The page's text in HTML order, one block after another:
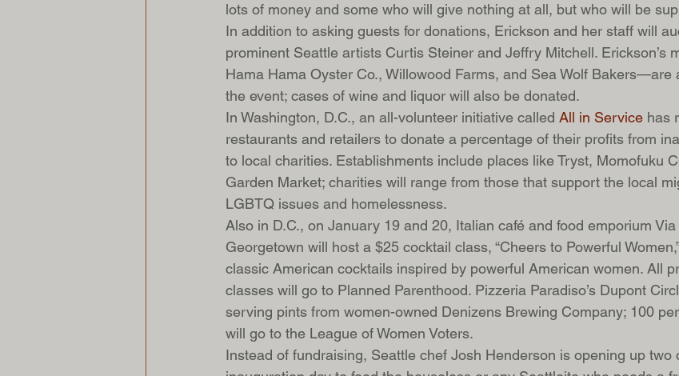
lots of money and some who will give nothing at all, but who will be
In addition to asking guests for donations, Erickson and her staff will
prominent Seattle artists Curtis Steiner and Jeffry Mitchell. Erickson’s
Hama Hama Oyster Co., Willowood Farms, and Sea Wolf Bakers—are
the event; cases of wine and liquor will also be donated.
In Washington, D.C., an all-volunteer initiative called All in Service has
restaurants and retailers to donate a percentage of their profits from
to local charities. Establishments include places like Tryst, Momofuku
Garden Market; charities will range from those that support the local
LGBTQ issues and homelessness.
Also in D.C., on January 19 and 20, Italian café and food emporium
Georgetown will host a $25 cocktail class, “Cheers to Powerful
classic American cocktails inspired by powerful American women. All
classes will go to Planned Parenthood. Pizzeria Paradiso’s Dupont
serving pints from women-owned Denizens Brewing Company; 100
will go to the League of Women Voters.
Instead of fundraising, Seattle chef Josh Henderson is opening up two